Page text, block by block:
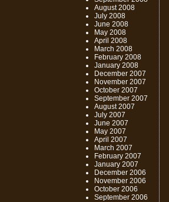
August 2008
July 2008
June 2008
May 2008
April 2008
March 2008
February 2008
January 2008
December 2007
November 2007
October 2007
September 2007
August 2007
July 2007
June 2007
May 2007
April 2007
March 2007
February 2007
January 2007
December 2006
November 2006
October 2006
September 2006